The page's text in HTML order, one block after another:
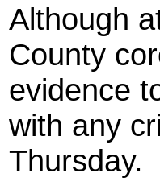
Although
County
evidence
with any
Thursday.